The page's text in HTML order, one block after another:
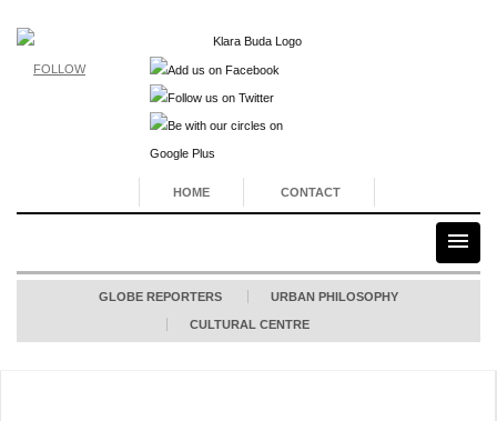
FOLLOW
HOME CONTACT
GLOBE REPORTERS URBAN PHILOSOPHY
CULTURAL CENTRE